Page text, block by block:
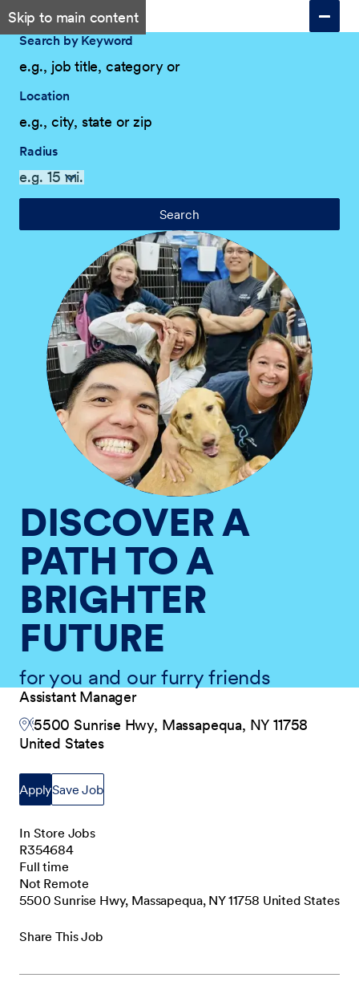
Skip to main content
Search by Keyword
Location
Radius
Search
DISCOVER A
PATH TO A
BRIGHTER
FUTURE
for you and our furry friends
Assistant Manager
5500 Sunrise Hwy, Massapequa, NY 11758
United States
ApplySave Job
In Store Jobs
R354684
Full time
Not Remote
5500 Sunrise Hwy, Massapequa, NY 11758 United States
Share This Job